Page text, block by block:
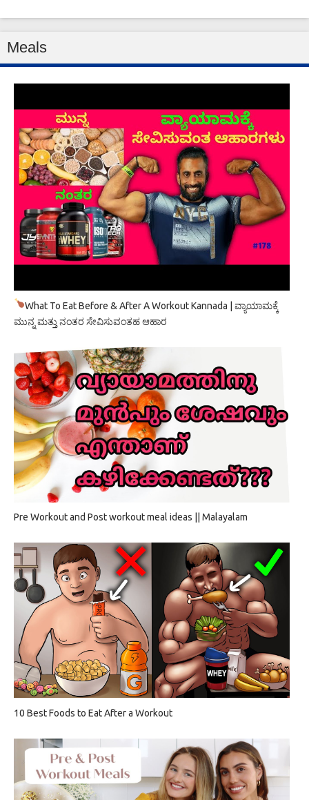
Meals
What To Eat Before & After A Workout Kannada | ವ್ಯಾಯಾಮಕ್ಕೆ
ಮುನ್ನ ಮತ್ತು ನಂತರ ಸೇವಿಸುವಂತಹ ಆಹಾರ
Pre Workout and Post workout meal ideas || Malayalam
10 Best Foods to Eat After a Workout